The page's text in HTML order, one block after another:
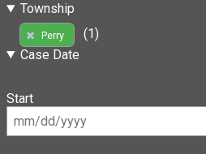
Township
Perry
(1)
Case Date
Start